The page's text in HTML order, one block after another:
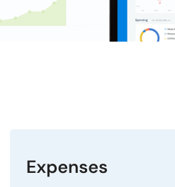
plan by FreshBooks is priced at